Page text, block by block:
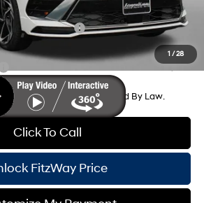
1 /28
You May Qualify For:
Bonus Cash
-$2,500
-$500
-$500
Charge. Not Required By Law.
Click To Call
FitzWay Price